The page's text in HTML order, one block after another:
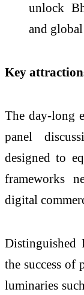
unlock
and
Key
The day-long
panel
designed to
frameworks
digital
Distinguished
the success of
luminaries